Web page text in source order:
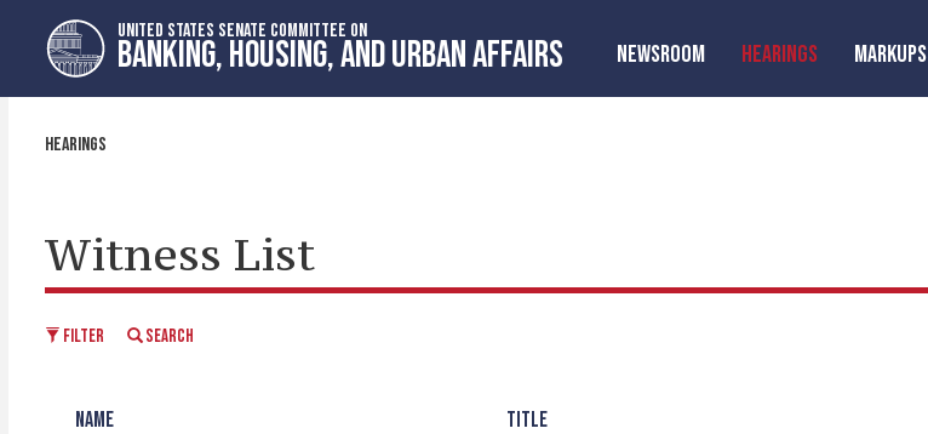
primary
navigation
content
UNITED STATES SENATE COMMITTEE ON
BANKING, HOUSING, AND URBAN AFFAIRS NEWSROOM HEARINGS MARKUPS
HEARINGS
Witness List
FILTER SEARCH
NAME TITLE